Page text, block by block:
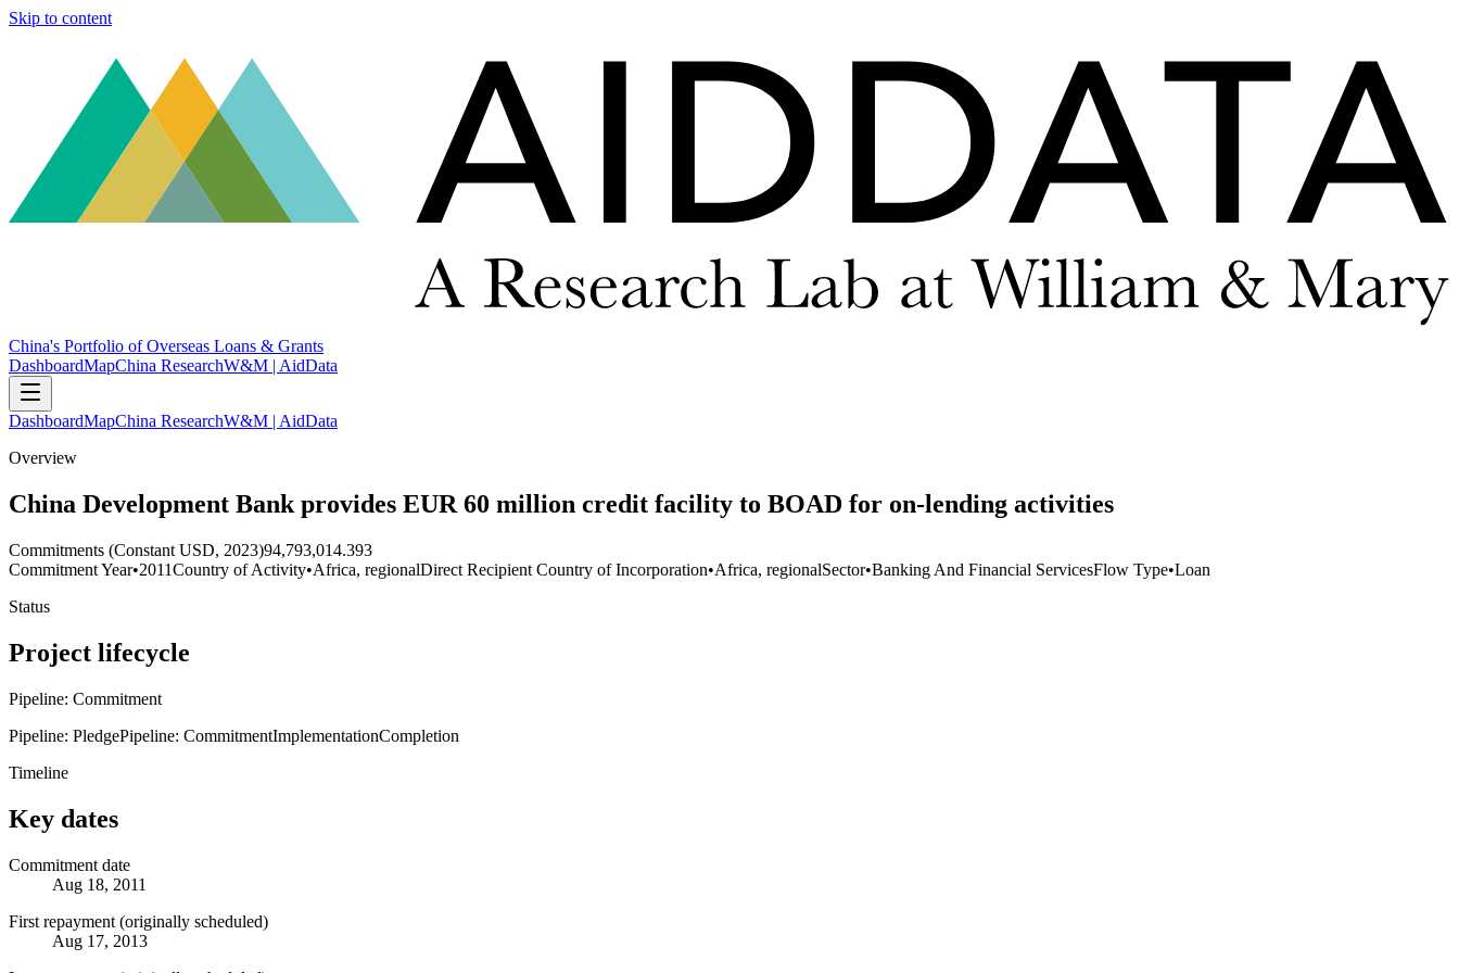
Skip to content
China's Portfolio of Overseas Loans & Grants
DashboardMapChina ResearchW&M | AidData
DashboardMapChina ResearchW&M | AidData
Overview
China Development Bank provides EUR 60 million credit facility to BOAD for on-lending activities
Commitments (Constant USD, 2023)94,793,014.393
Commitment Year•2011Country of Activity•Africa, regionalDirect Recipient Country of Incorporation•Africa, regionalSector•Banking And Financial ServicesFlow Type•Loan
Status
Project lifecycle
Pipeline: Commitment
Pipeline: PledgePipeline: CommitmentImplementationCompletion
Timeline
Key dates
Commitment date
Aug 18, 2011
First repayment (originally scheduled)
Aug 17, 2013